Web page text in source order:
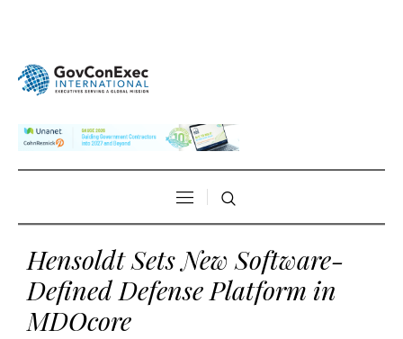
Hensoldt Sets New Software-
Defined Defense Platform in
MDOcore